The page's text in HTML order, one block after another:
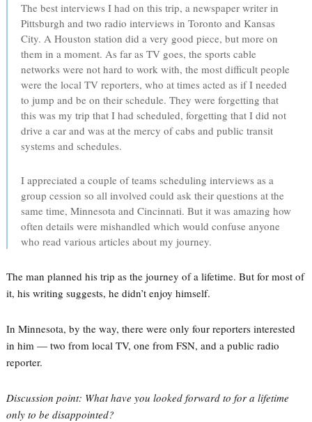
The best interviews I had on this trip, a newspaper writer in
Pittsburgh and two radio interviews in Toronto and Kansas
City. A Houston station did a very good piece, but more on
them in a moment. As far as TV goes, the sports cable
networks were not hard to work with, the most difficult people
were the local TV reporters, who at times acted as if I needed
to jump and be on their schedule. They were forgetting that
this was my trip that I had scheduled, forgetting that I did not
drive a car and was at the mercy of cabs and public transit
systems and schedules.
I appreciated a couple of teams scheduling interviews as a
group cession so all involved could ask their questions at the
same time, Minnesota and Cincinnati. But it was amazing how
often details were mishandled which would confuse anyone
who read various articles about my journey.
The man planned his trip as the journey of a lifetime. But for most of
it, his writing suggests, he didn’t enjoy himself.
In Minnesota, by the way, there were only four reporters interested
in him — two from local TV, one from FSN, and a public radio
reporter.
Discussion point: What have you looked forward to for a lifetime
only to be disappointed?